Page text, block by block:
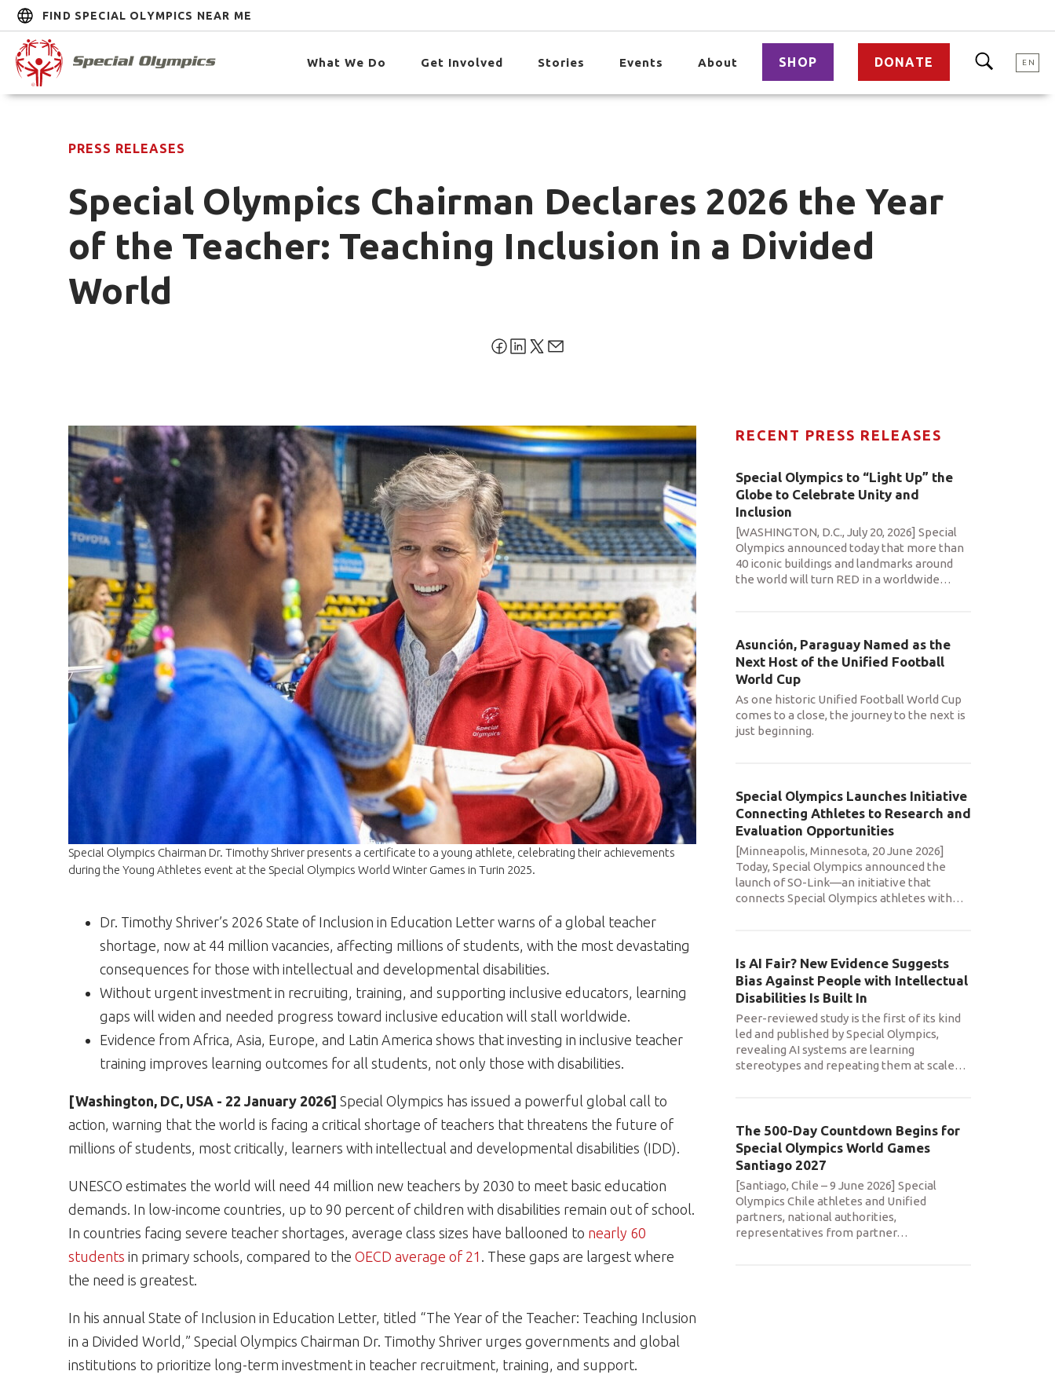
FIND SPECIAL OLYMPICS NEAR ME
What We Do Get Involved Stories Events About SHOP DONATE EN
PRESS RELEASES
Special Olympics Chairman Declares 2026 the Year
of the Teacher: Teaching Inclusion in a Divided
World
Special Olympics Chairman Dr. Timothy Shriver presents a certificate to a young athlete, celebrating their achievements
during the Young Athletes event at the Special Olympics World Winter Games in Turin 2025.
Dr. Timothy Shriver’s 2026 State of Inclusion in Education Letter warns of a global teacher
shortage, now at 44 million vacancies, affecting millions of students, with the most devastating
consequences for those with intellectual and developmental disabilities.
Without urgent investment in recruiting, training, and supporting inclusive educators, learning
gaps will widen and needed progress toward inclusive education will stall worldwide.
Evidence from Africa, Asia, Europe, and Latin America shows that investing in inclusive teacher
training improves learning outcomes for all students, not only those with disabilities.
[Washington, DC, USA - 22 January 2026] Special Olympics has issued a powerful global call to
action, warning that the world is facing a critical shortage of teachers that threatens the future of
millions of students, most critically, learners with intellectual and developmental disabilities (IDD).
UNESCO estimates the world will need 44 million new teachers by 2030 to meet basic education
demands. In low-income countries, up to 90 percent of children with disabilities remain out of school.
In countries facing severe teacher shortages, average class sizes have ballooned to nearly 60
students in primary schools, compared to the OECD average of 21 . These gaps are largest where
the need is greatest.
In his annual State of Inclusion in Education Letter, titled “The Year of the Teacher: Teaching Inclusion
in a Divided World,” Special Olympics Chairman Dr. Timothy Shriver urges governments and global
institutions to prioritize long-term investment in teacher recruitment, training, and support.
RECENT PRESS RELEASES
Special Olympics to “Light Up” the
Globe to Celebrate Unity and
Inclusion
[WASHINGTON, D.C., July 20, 2026] Special
Olympics announced today that more than
40 iconic buildings and landmarks around
the world will turn RED in a worldwide…
Asunción, Paraguay Named as the
Next Host of the Unified Football
World Cup
As one historic Unified Football World Cup
comes to a close, the journey to the next is
just beginning.
Special Olympics Launches Initiative
Connecting Athletes to Research and
Evaluation Opportunities
[Minneapolis, Minnesota, 20 June 2026]
Today, Special Olympics announced the
launch of SO-Link—an initiative that
connects Special Olympics athletes with…
Is AI Fair? New Evidence Suggests
Bias Against People with Intellectual
Disabilities Is Built In
Peer-reviewed study is the first of its kind
led and published by Special Olympics,
revealing AI systems are learning
stereotypes and repeating them at scale…
The 500-Day Countdown Begins for
Special Olympics World Games
Santiago 2027
[Santiago, Chile – 9 June 2026] Special
Olympics Chile athletes and Unified
partners, national authorities,
representatives from partner…